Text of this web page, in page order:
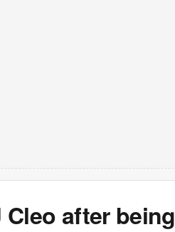
Cleo after being